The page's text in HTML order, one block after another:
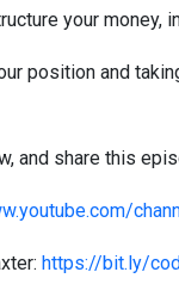
your money,
position and
and share this
https://bit.ly/